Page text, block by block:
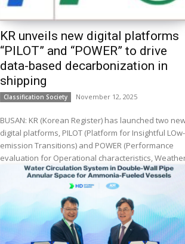
KR unveils new digital platforms
“PILOT” and “POWER” to drive
data-based decarbonization in
shipping
Classification Society November 12, 2025
BUSAN: KR (Korean Register) has launched two
digital platforms, PILOT (Platform for Insightful LOw-
emission Transitions) and POWER (Performance
evaluation for Operational characteristics,